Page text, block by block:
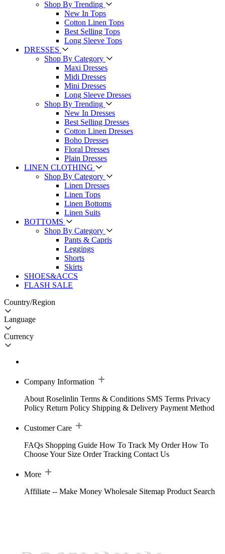
Shop By Trending
New In Tops
Cotton Linen Tops
Best Selling Tops
Long Sleeve Tops
DRESSES
Shop By Category
Maxi Dresses
Midi Dresses
Mini Dresses
Long Sleeve Dresses
Shop By Trending
New In Dresses
Best Selling Dresses
Cotton Linen Dresses
Boho Dresses
Floral Dresses
Plain Dresses
LINEN CLOTHING
Shop By Category
Linen Dresses
Linen Tops
Linen Bottoms
Linen Suits
BOTTOMS
Shop By Category
Pants & Capris
Leggings
Shorts
Skirts
SHOES&ACCS
FLASH SALE
Country/Region
Language
Currency
Company Information
About Roselinlin Terms & Conditions SMS Terms Privacy
Policy Return Policy Shipping & Delivery Payment Method
Customer Care
FAQs Shopping Guide How To Track My Order How To
Choose Your Size Order Tracking Contact Us
More
Affiliate -- Make Money Wholesale Sitemap Product Search